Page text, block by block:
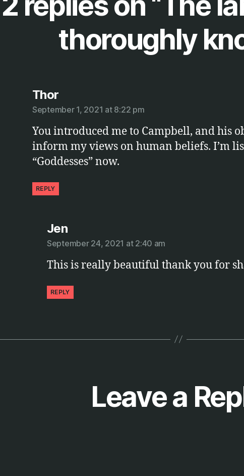
thoroughly
Thorsays:
September 1, 2021 at 8:22 pm
You introduced me to Campbell, and his
inform my views on human beliefs. I’m
“Goddesses” now.
REPLY
Jensays:
September 24, 2021 at 2:40 am
This is really beautiful thank you for
REPLY
Leave a